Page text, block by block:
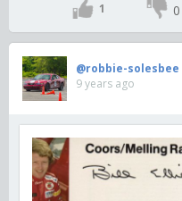
1 0
@robbie-solesbee
9 years ago